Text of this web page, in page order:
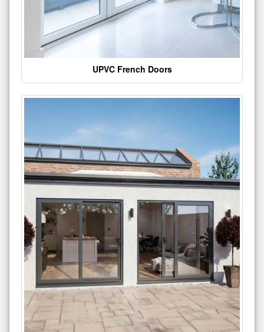
UPVC French Doors